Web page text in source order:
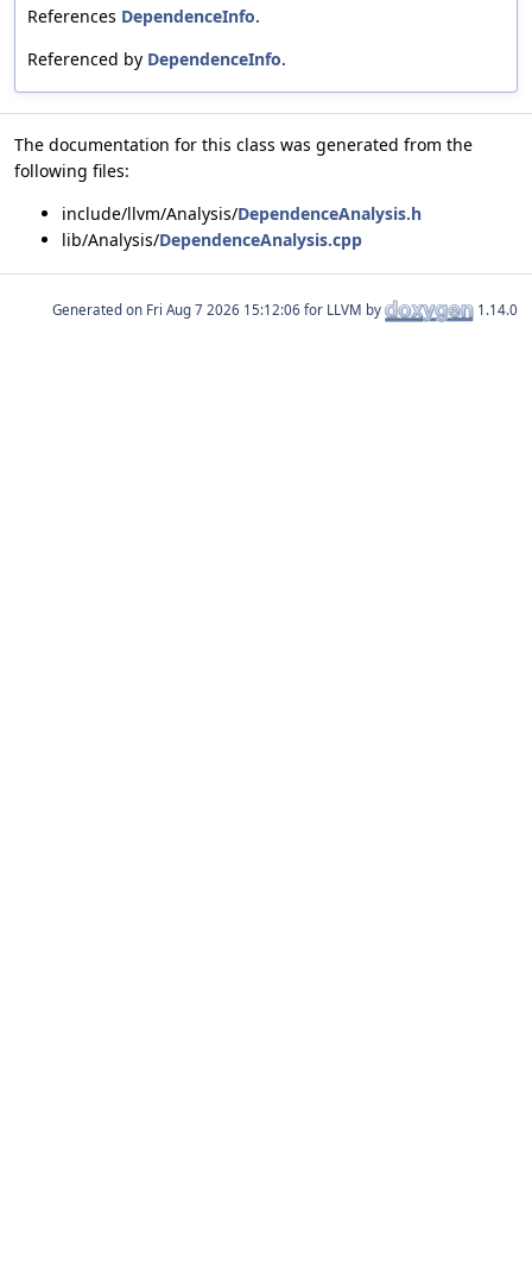
References DependenceInfo.
Referenced by DependenceInfo.
The documentation for this class was generated from the
following files:
include/llvm/Analysis/DependenceAnalysis.h
lib/Analysis/DependenceAnalysis.cpp
Generated on for LLVM by 1.14.0